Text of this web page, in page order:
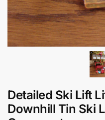
Detailed Ski Lift
Downhill Tin Ski